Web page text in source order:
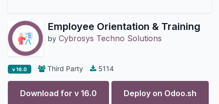
Employee Orientation & Training
by Cybrosys Techno Solutions
v 16.0 Third Party 5114
Download for v 16.0 Deploy on Odoo.sh